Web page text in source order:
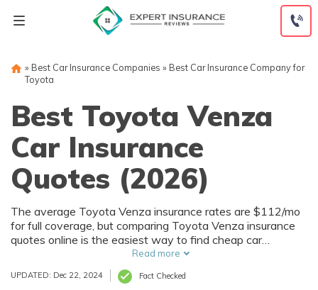
» Best Car Insurance Companies » Best Car Insurance Company for
Toyota
Best Toyota Venza
Car Insurance
Quotes (2026)
The average Toyota Venza insurance rates are $112/mo
for full coverage, but comparing Toyota Venza insurance
quotes online is the easiest way to find cheap car
insurance. State Farm and GEICO are the most popular
companies for Toyota Venza insurance coverage. Start
comparing Toyota auto insurance rates now with our free
Read more
UPDATED: Dec 22, 2024 Fact Checked